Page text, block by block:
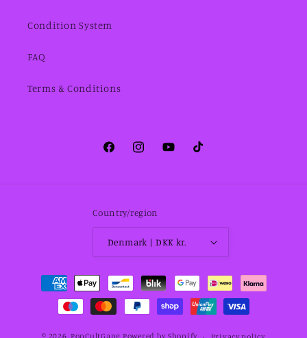
Condition System
FAQ
Terms & Conditions
FacebookInstagramYouTubeTikTok
Country/region
Denmark | DKK kr.
Payment
methods